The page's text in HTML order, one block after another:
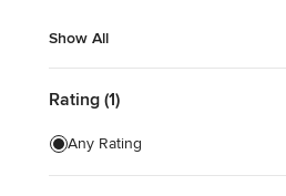
Show All
Show All
Rating (1)
Any Rating